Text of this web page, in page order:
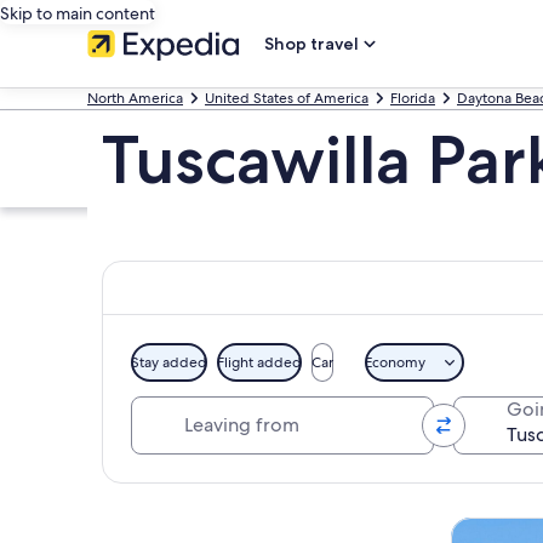
Skip to main content
Shop travel
North America United States of America Florida Daytona
Tuscawilla
Stay added Flight added Car Economy
Tours &